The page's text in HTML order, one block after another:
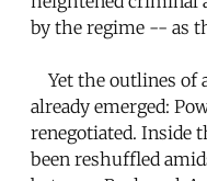
by the regime -- as
Yet the outlines of
already emerged:
renegotiated. Inside
been reshuffled